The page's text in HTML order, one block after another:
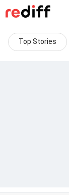
Top Stories